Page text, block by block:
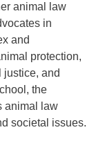
animal law
in
and
protection,
justice, and
the
animal law
societal issues.